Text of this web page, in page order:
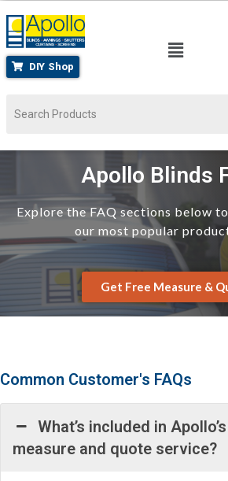
DIY Shop
Apollo Blinds
Explore the FAQ sections below
our most popular
Get Free Measure &
Common Customer's FAQs
What’s included in
measure and quote service?